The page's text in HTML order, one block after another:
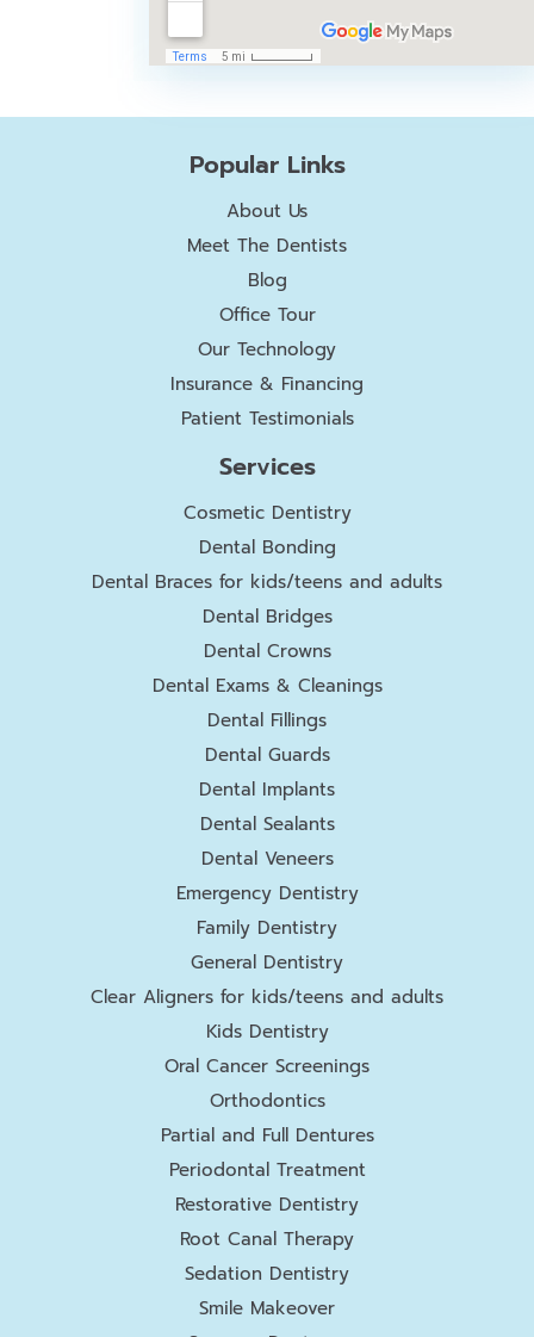
Popular Links
About Us
Meet The Dentists
Blog
Office Tour
Our Technology
Insurance & Financing
Patient Testimonials
Services
Cosmetic Dentistry
Dental Bonding
Dental Braces for kids/teens and adults
Dental Bridges
Dental Crowns
Dental Exams & Cleanings
Dental Fillings
Dental Guards
Dental Implants
Dental Sealants
Dental Veneers
Emergency Dentistry
Family Dentistry
General Dentistry
Clear Aligners for kids/teens and adults
Kids Dentistry
Oral Cancer Screenings
Orthodontics
Partial and Full Dentures
Periodontal Treatment
Restorative Dentistry
Root Canal Therapy
Sedation Dentistry
Smile Makeover